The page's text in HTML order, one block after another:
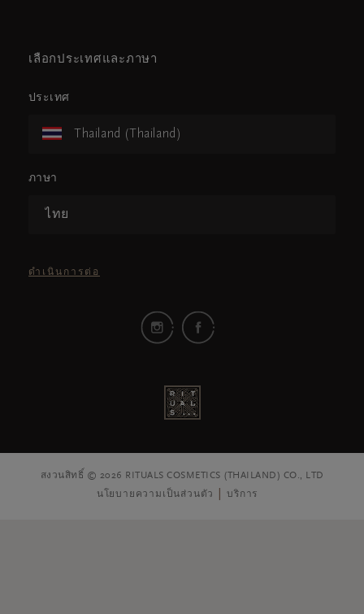
เลือกประเทศและภาษา
ประเทศ
Thailand (Thailand)
ภาษา
ไทย
ดำเนินการต่อ
สงวนสิทธิ์ © 2026 RITUALS COSMETICS (THAILAND) CO., LTD
นโยบายความเป็นส่วนตัว
บริการ